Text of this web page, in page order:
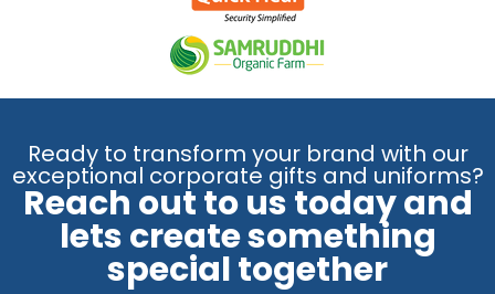
Ready to transform your brand with our
exceptional corporate gifts and uniforms?
Reach out to us today and
lets create something
special together